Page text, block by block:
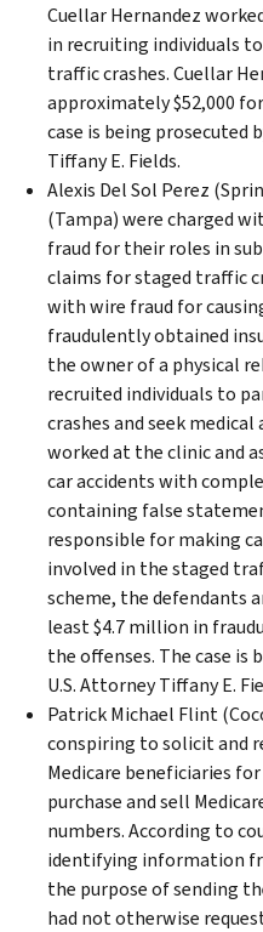
Cuellar Hernandez
in recruiting individuals
traffic crashes. Cuellar
approximately $52,000
case is being prosecuted
Tiffany E. Fields.
Alexis Del Sol Perez
(Tampa) were charged
fraud for their roles in
claims for staged traffic
with wire fraud for
fraudulently obtained
the owner of a physical
recruited individuals to
crashes and seek
worked at the clinic and
car accidents with
containing false
responsible for making
involved in the staged
scheme, the defendants
least $4.7 million in
the offenses. The case is
U.S. Attorney Tiffany E.
Patrick Michael Flint
conspiring to solicit and
Medicare beneficiaries
purchase and sell
numbers. According to
identifying information
the purpose of sending
had not otherwise